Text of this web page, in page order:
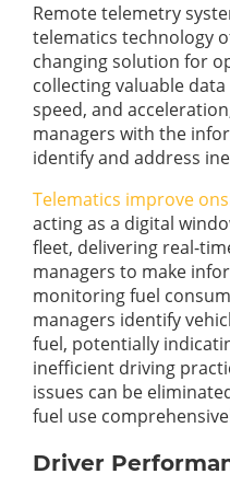
Remote telemetry
telematics technology
changing solution for
collecting valuable
speed, and
managers with the
identify and address
Telematics improve
acting as a digital
fleet, delivering real-
managers to make
monitoring fuel
managers identify
fuel, potentially
inefficient driving
issues can be
fuel use
Driver